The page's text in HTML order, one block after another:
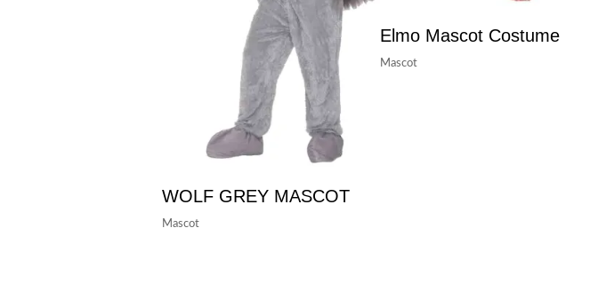
WOLF GREY MASCOT
Mascot
Elmo Mascot Costume
Mascot